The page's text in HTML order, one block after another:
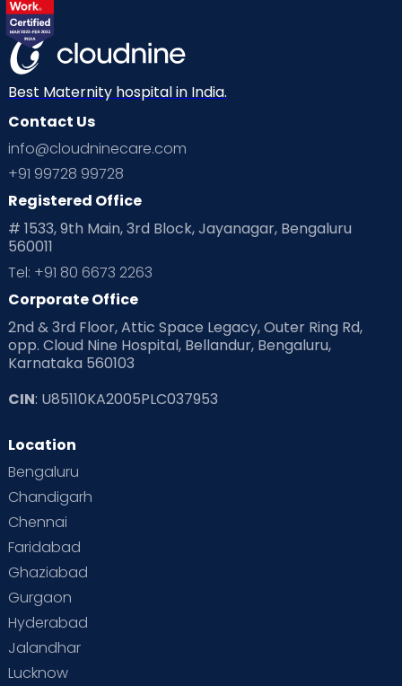
Labor
Mom Warrior 2020 Mother’s Care Products
Neonatology New Born Nutritional Insights
Ovulation
Planning for future
Playtime Positive Parenting
Pre Conception Health
Read Health & Safety Blogs for Parents at Cloudnine Care
Read Pregnancy Related Blogs at Cloudnine Care
Read Toddler Care & Parenting Blogs at Cloudnine Care
Second Pregnancy
Special Child
Supermoms on Cloudnine
Vaccination
Best Maternity hospital in India.
Contact Us
info@cloudninecare.com
+91 99728 99728
Registered Office
# 1533, 9th Main, 3rd Block, Jayanagar, Bengaluru
560011
Tel: +91 80 6673 2263
Corporate Office
2nd & 3rd Floor, Attic Space Legacy, Outer Ring Rd,
opp. Cloud Nine Hospital, Bellandur, Bengaluru,
Karnataka 560103
CIN: U85110KA2005PLC037953
Location
Bengaluru
Chandigarh
Chennai
Faridabad
Ghaziabad
Gurgaon
Hyderabad
Jalandhar
Lucknow